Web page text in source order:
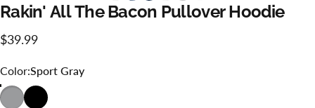
Rakin' AllThe Bacon Pullover Hoodie
$39.99
Color
Color:Sport Gray